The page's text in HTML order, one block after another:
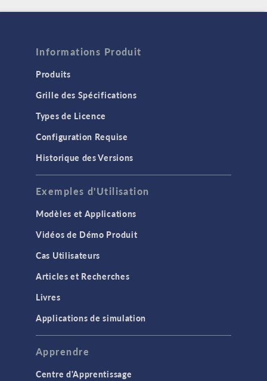
Informations Produit
Produits
Grille des Spécifications
Types de Licence
Configuration Requise
Historique des Versions
Exemples d'Utilisation
Modèles et Applications
Vidéos de Démo Produit
Cas Utilisateurs
Articles et Recherches
Livres
Applications de simulation
Apprendre
Centre d'Apprentissage